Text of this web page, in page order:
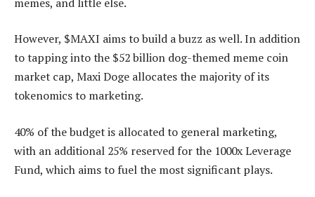
However, $MAXI aims to build a buzz as well. In addition
to tapping into the $52 billion dog-themed meme coin
market cap, Maxi Doge allocates the majority of its
tokenomics to marketing.
40% of the budget is allocated to general marketing,
with an additional 25% reserved for the 1000x Leverage
Fund, which aims to fuel the most significant plays.